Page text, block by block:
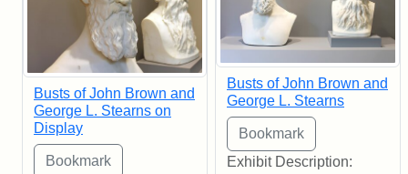
Busts of John Brown and
George L. Stearns on
Display
Busts of John Brown and
George L. Stearns
Exhibit Description: